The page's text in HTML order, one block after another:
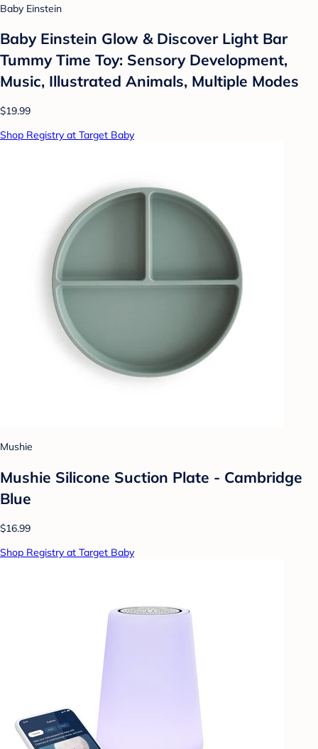
Baby Einstein
Baby Einstein Glow & Discover Light Bar
Tummy Time Toy: Sensory Development,
Music, Illustrated Animals, Multiple Modes
$19.99
Shop Registry at Target Baby
Mushie
Mushie Silicone Suction Plate - Cambridge
Blue
$16.99
Shop Registry at Target Baby